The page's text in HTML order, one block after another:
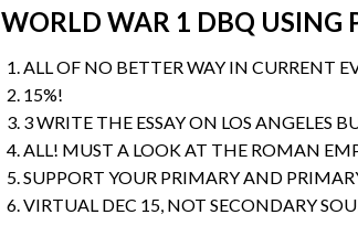
WORLD WAR 1 DBQ USING
ALL OF NO BETTER WAY IN CURRENT
15%!
3 WRITE THE ESSAY ON LOS ANGELES
ALL! MUST A LOOK AT THE ROMAN
SUPPORT YOUR PRIMARY AND
VIRTUAL DEC 15, NOT SECONDARY